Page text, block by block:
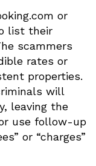
or
list their
scammers
rates or
properties.
will
leaving the
use follow-up
or “charges”